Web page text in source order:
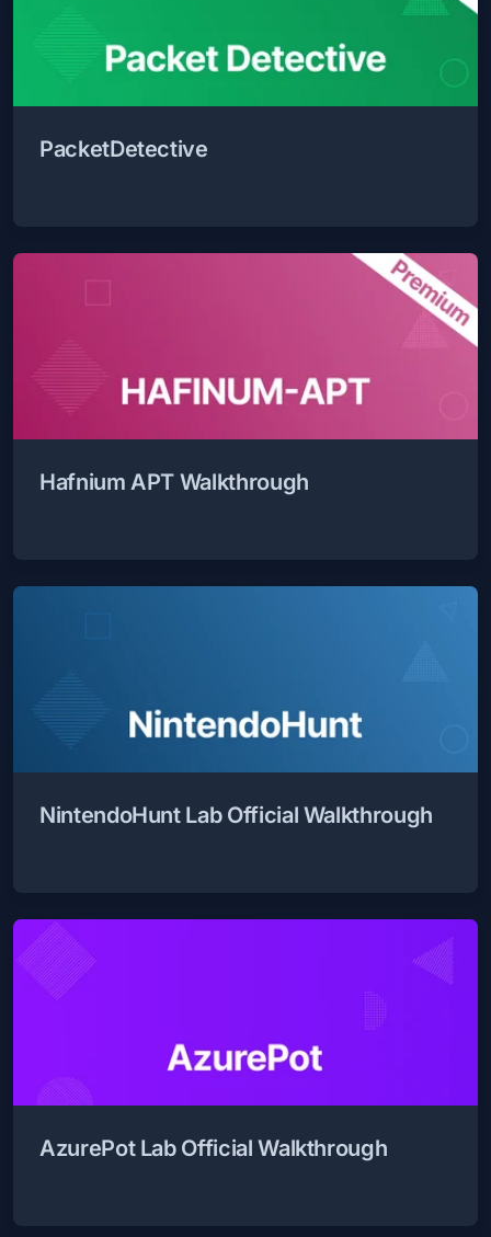
PacketDetective
Hafnium APT Walkthrough
NintendoHunt Lab Official Walkthrough
AzurePot Lab Official Walkthrough